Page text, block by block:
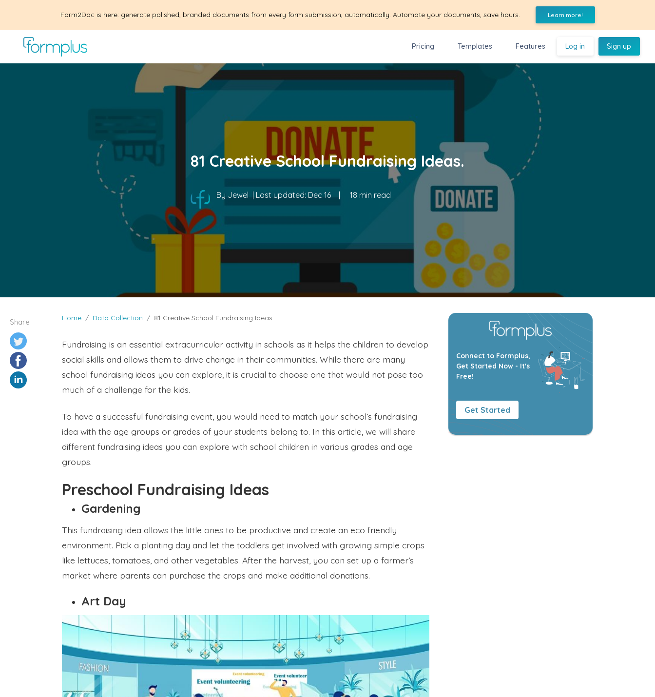
Form2Doc is here: generate polished, branded documents from every form submission, automatically. Automate your documents, save hours. Learn more!
Pricing Templates Features Log in Sign up
81 Creative School Fundraising Ideas.
By Jewel | Last updated: Dec 16 | 18 min read
Share Home Data Collection 81 Creative School Fundraising Ideas.
Fundraising is an essential extracurricular activity in schools as it helps the children to develop
social skills and allows them to drive change in their communities. While there are many
school fundraising ideas you can explore, it is crucial to choose one that would not pose too
much of a challenge for the kids.
To have a successful fundraising event, you would need to match your school’s fundraising
idea with the age groups or grades of your students belong to. In this article, we will share
different fundraising ideas you can explore with school children in various grades and age
groups.
Preschool Fundraising Ideas
Gardening
This fundraising idea allows the little ones to be productive and create an eco friendly
environment. Pick a planting day and let the toddlers get involved with growing simple crops
like lettuces, tomatoes, and other vegetables. After the harvest, you can set up a farmer’s
market where parents can purchase the crops and make additional donations.
Art Day
Connect to Formplus,
Get Started Now - It's
Free!
Get Started